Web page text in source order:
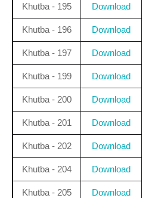
Khutba - 195 Download
Khutba - 196 Download
Khutba - 197 Download
Khutba - 199 Download
Khutba - 200 Download
Khutba - 201 Download
Khutba - 202 Download
Khutba - 204 Download
Khutba - 205 Download